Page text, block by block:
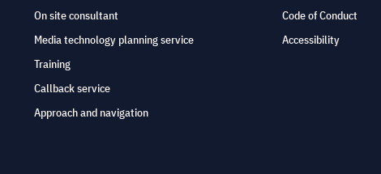
On site consultant
Media technology planning service
Training
Callback service
Approach and navigation
Code of Conduct
Accessibility